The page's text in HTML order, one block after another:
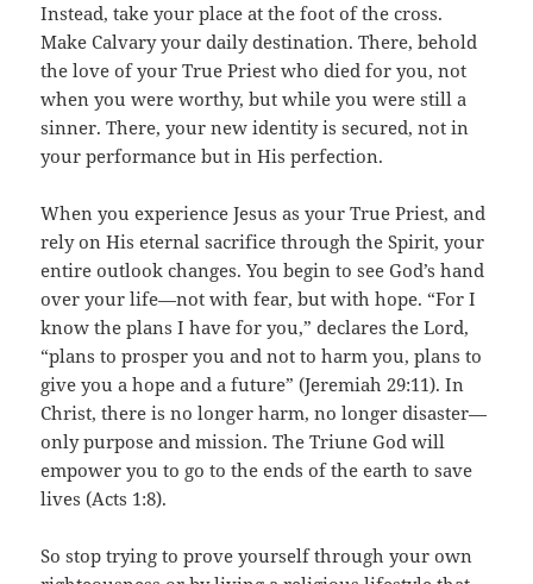
Instead, take your place at the foot of the cross.
Make Calvary your daily destination. There, behold
the love of your True Priest who died for you, not
when you were worthy, but while you were still a
sinner. There, your new identity is secured, not in
your performance but in His perfection.
When you experience Jesus as your True Priest, and
rely on His eternal sacrifice through the Spirit, your
entire outlook changes. You begin to see God’s hand
over your life—not with fear, but with hope. “For I
know the plans I have for you,” declares the Lord,
“plans to prosper you and not to harm you, plans to
give you a hope and a future” (Jeremiah 29:11). In
Christ, there is no longer harm, no longer disaster—
only purpose and mission. The Triune God will
empower you to go to the ends of the earth to save
lives (Acts 1:8).
So stop trying to prove yourself through your own